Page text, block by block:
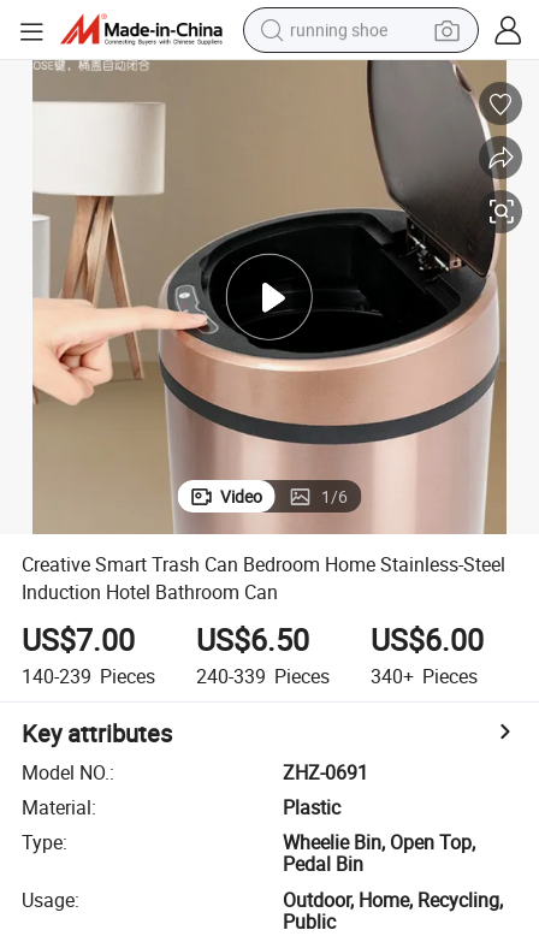
running shoe
electric car
human hair wig
sport shoe
farm tractor
basketball shoe
living room sofa
Video 1/6
Creative Smart Trash Can Bedroom Home Stainless-Steel
Induction Hotel Bathroom Can
US$7.00
140-239 Pieces
US$6.50
240-339 Pieces
US$6.00
340+ Pieces
Key attributes
Model NO.:
ZHZ-0691
Material:
Plastic
Type:
Wheelie Bin, Open Top,
Pedal Bin
Usage:
Outdoor, Home, Recycling,
Public